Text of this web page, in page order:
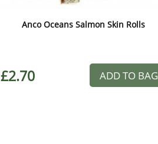
Anco Oceans Salmon Skin Rolls
£2.70 ADD TO BAG